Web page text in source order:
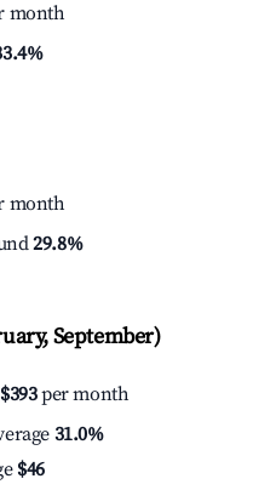
month
month
29.8%
September)
$393per month
31.0%
$46